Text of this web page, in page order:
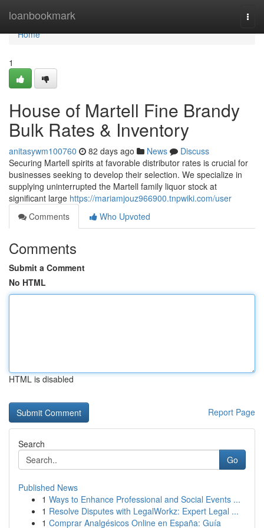
loanbookmark
Home
Home
1
House of Martell Fine Brandy
Bulk Rates & Inventory
anitasywm100760 82 days ago News
Discuss
Securing Martell spirits at favorable distributor rates is crucial for
businesses seeking to develop their selection. We specialize in
supplying uninterrupted the Martell family liquor stock at
significant large https://mariamjouz966900.tnpwiki.com/user
Comments
Who Upvoted
Comments
Submit a Comment
No HTML
HTML is disabled
Report Page
Search
Go
Published News
1 Ways to Enhance Professional and Social Events ...
1 Resolve Disputes with LegalWorkz: Expert Legal ...
1 Comprar Analgésicos Online en España: Guía